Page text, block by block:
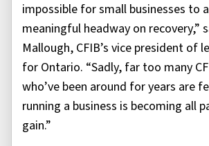
impossible for small businesses to
meaningful headway on recovery,”
Mallough, CFIB’s vice president of
for Ontario. “Sadly, far too many
who’ve been around for years are
running a business is becoming all
gain.”